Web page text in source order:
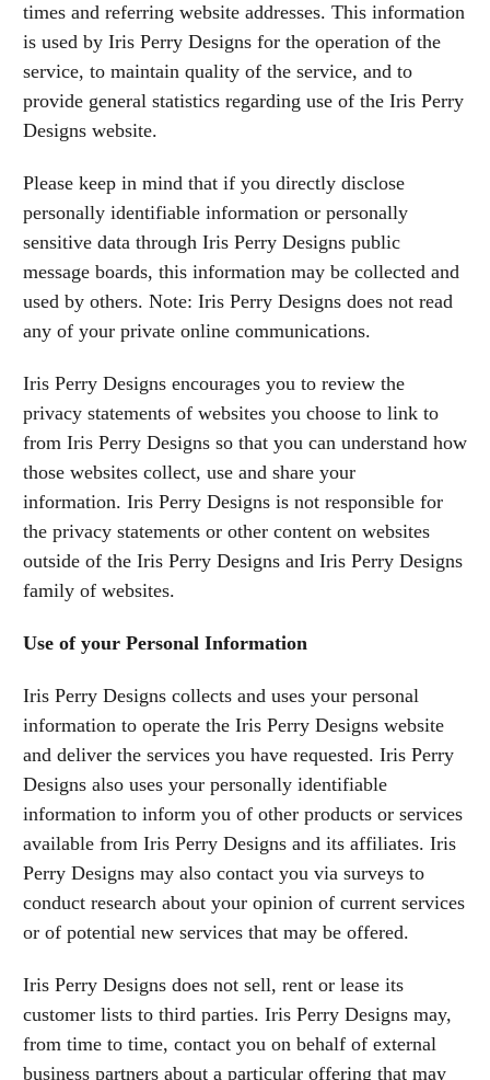
times and referring website addresses. This information
is used by Iris Perry Designs for the operation of the
service, to maintain quality of the service, and to
provide general statistics regarding use of the Iris Perry
Designs website.
Please keep in mind that if you directly disclose
personally identifiable information or personally
sensitive data through Iris Perry Designs public
message boards, this information may be collected and
used by others. Note: Iris Perry Designs does not read
any of your private online communications.
Iris Perry Designs encourages you to review the
privacy statements of websites you choose to link to
from Iris Perry Designs so that you can understand how
those websites collect, use and share your
information. Iris Perry Designs is not responsible for
the privacy statements or other content on websites
outside of the Iris Perry Designs and Iris Perry Designs
family of websites.
Use of your Personal Information
Iris Perry Designs collects and uses your personal
information to operate the Iris Perry Designs website
and deliver the services you have requested. Iris Perry
Designs also uses your personally identifiable
information to inform you of other products or services
available from Iris Perry Designs and its affiliates. Iris
Perry Designs may also contact you via surveys to
conduct research about your opinion of current services
or of potential new services that may be offered.
Iris Perry Designs does not sell, rent or lease its
customer lists to third parties. Iris Perry Designs may,
from time to time, contact you on behalf of external
business partners about a particular offering that may